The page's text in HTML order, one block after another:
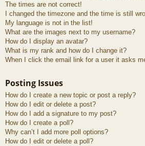
The times are not correct!
I changed the timezone and the time is still
My language is not in the list!
What are the images next to my username?
How do I display an avatar?
What is my rank and how do I change it?
When I click the email link for a user it asks
Posting Issues
How do I create a new topic or post a reply?
How do I edit or delete a post?
How do I add a signature to my post?
How do I create a poll?
Why can’t I add more poll options?
How do I edit or delete a poll?